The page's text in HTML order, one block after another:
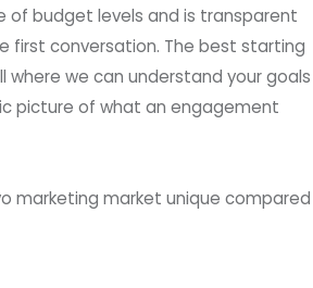
of budget levels and is transparent
first conversation. The best starting
where we can understand your goals
picture of what an engagement
marketing market unique compared